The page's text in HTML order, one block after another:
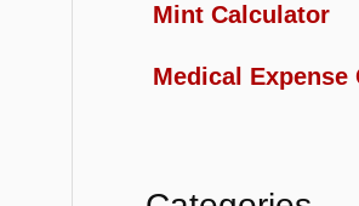
Mint Calculator
Medical Expense